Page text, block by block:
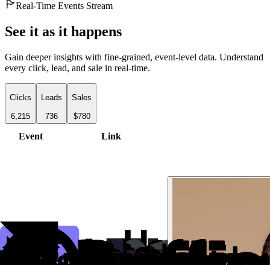
Real-Time Events Stream
See it as it happens
Gain deeper insights with fine-grained, event-level data. Understand
every click, lead, and sale in real-time.
Clicks
6,215
Leads
736
Sales
$780
Event Link